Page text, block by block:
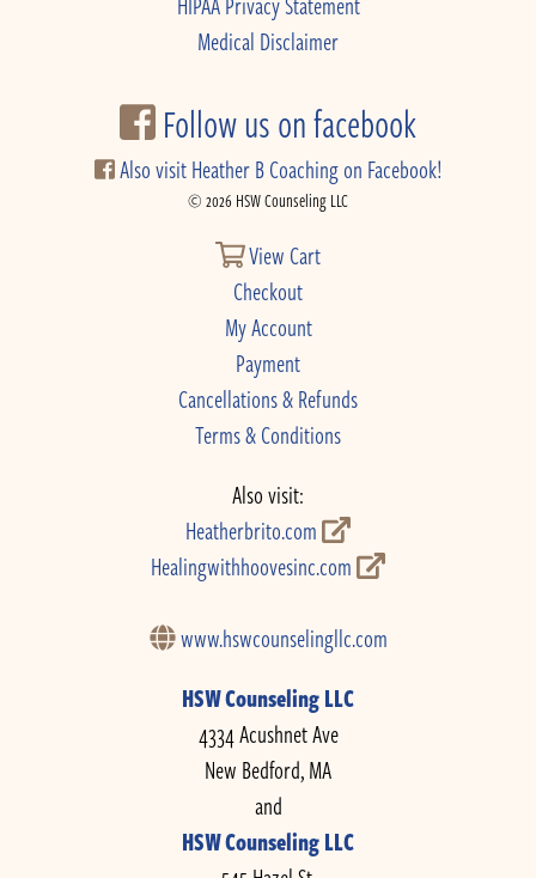
Medical Disclaimer
Follow us on facebook
Also visit Heather B Coaching on Facebook!
© 2026 HSW Counseling LLC
View Cart
Checkout
My Account
Payment
Cancellations & Refunds
Terms & Conditions
Also visit:
Heatherbrito.com
Healingwithhoovesinc.com
www.hswcounselingllc.com
HSW Counseling LLC
4334 Acushnet Ave
New Bedford, MA
and
HSW Counseling LLC